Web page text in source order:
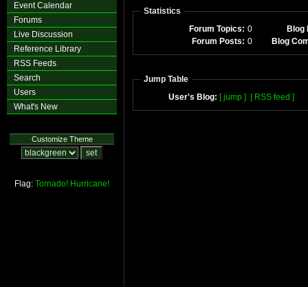
Event Calendar
Forums
Live Discussion
Reference Library
RSS Feeds
Search
Users
What's New
Customize Theme
Flag: Tornado! Hurricane!
Statistics
Forum Topics: 0
Blog
Forum Posts: 0 Blog
Jump Table
User's Blog: [ jump ] [ RSS feed ]